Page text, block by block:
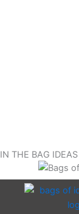
IN THE BAG IDEAS